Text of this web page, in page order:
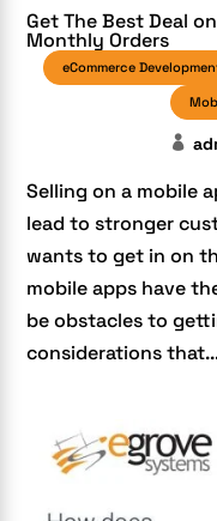
Get The Best Deal
Monthly Orders
eCommerce
Selling on a mobile
lead to stronger
wants to get in on
mobile apps have
be obstacles to
considerations